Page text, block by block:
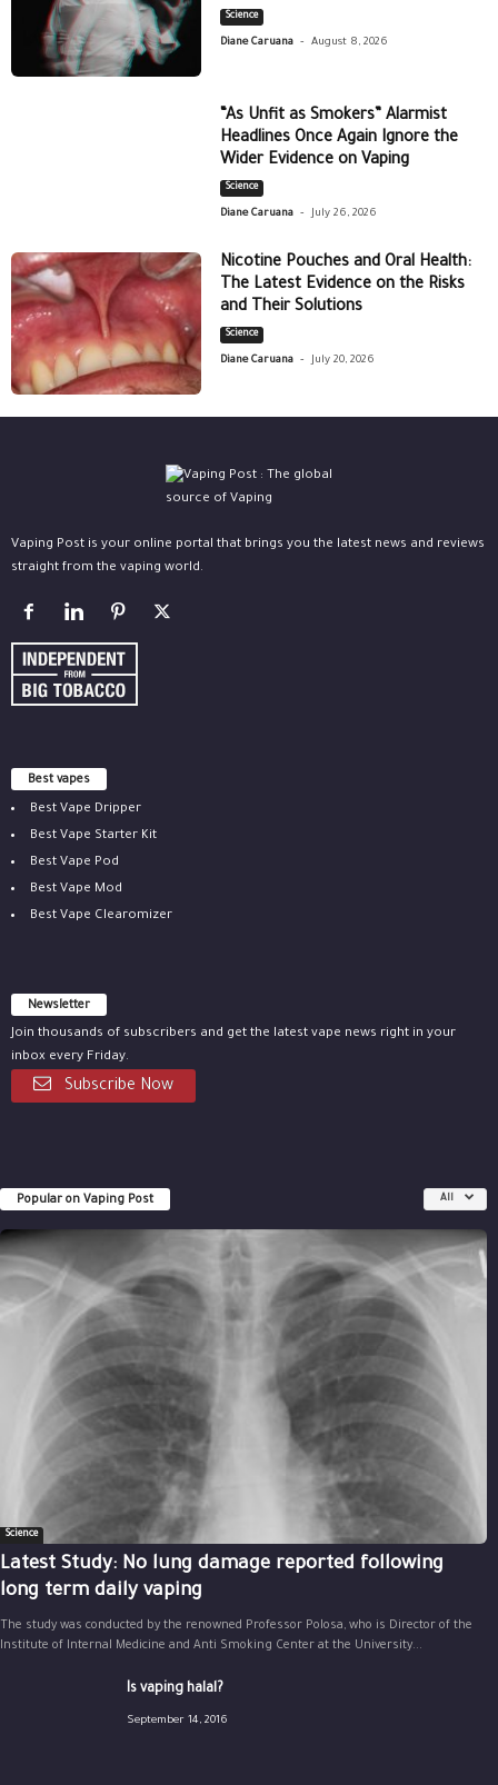
Science
Diane Caruana - August 8, 2026
“As Unfit as Smokers” Alarmist
Headlines Once Again Ignore the
Wider Evidence on Vaping
Science
Diane Caruana - July 26, 2026
Nicotine Pouches and Oral Health:
The Latest Evidence on the Risks
and Their Solutions
Science
Diane Caruana - July 20, 2026
Vaping Post is your online portal that brings you the latest news and reviews
straight from the vaping world.
Best vapes
Best Vape Dripper
Best Vape Starter Kit
Best Vape Pod
Best Vape Mod
Best Vape Clearomizer
Newsletter
Join thousands of subscribers and get the latest vape news right in your
inbox every Friday.
Subscribe Now
Popular on Vaping Post All
Science
Latest Study: No lung damage reported following
long term daily vaping
The study was conducted by the renowned Professor Polosa, who is Director of the
Institute of Internal Medicine and Anti Smoking Center at the University...
Is vaping halal?
September 14, 2016